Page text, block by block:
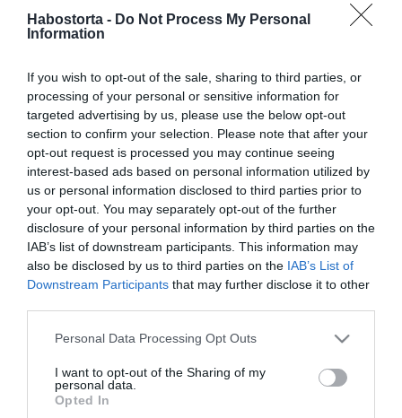
Habostorta - Do Not Process My Personal
Information
If you wish to opt-out of the sale, sharing to third parties, or
processing of your personal or sensitive information for
targeted advertising by us, please use the below opt-out
section to confirm your selection. Please note that after your
opt-out request is processed you may continue seeing
interest-based ads based on personal information utilized by
us or personal information disclosed to third parties prior to
your opt-out. You may separately opt-out of the further
disclosure of your personal information by third parties on the
IAB’s list of downstream participants. This information may
also be disclosed by us to third parties on the IAB’s List of
Downstream Participants that may further disclose it to other
Please note that this website/app uses one or more Google
not limited to your visit or usage behaviour. You may click to
grant or deny consent to Google and its third-party tags to
use your data for below specified purposes in below Google
Personal Data Processing Opt Outs
I want to opt-out of the Sharing of my
personal data.
Opted In
Brooklyn Beckham újra
2019-10-22.
Brooklyn Beckham anyja
hasonmásával randizik
Brooklyn Beckhamnak új
barátnője van
2018-08-04.
Brooklyn Beckham új